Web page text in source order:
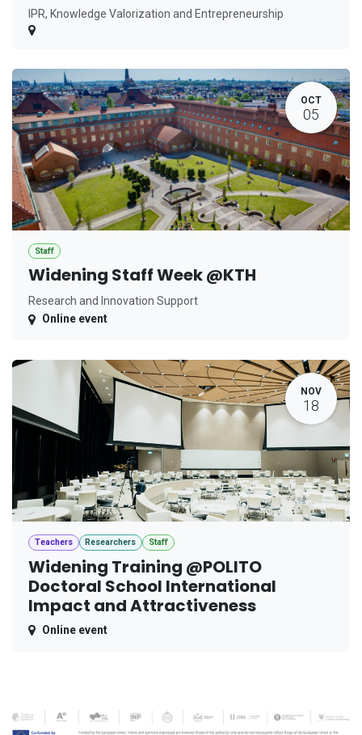
IPR, Knowledge Valorization and Entrepreneurship
OCT
05
Staff
Widening Staff Week @KTH
Research and Innovation Support
Online event
NOV
18
Teachers Researchers Staff
Widening Training @POLITO
Doctoral School International
Impact and Attractiveness
Online event